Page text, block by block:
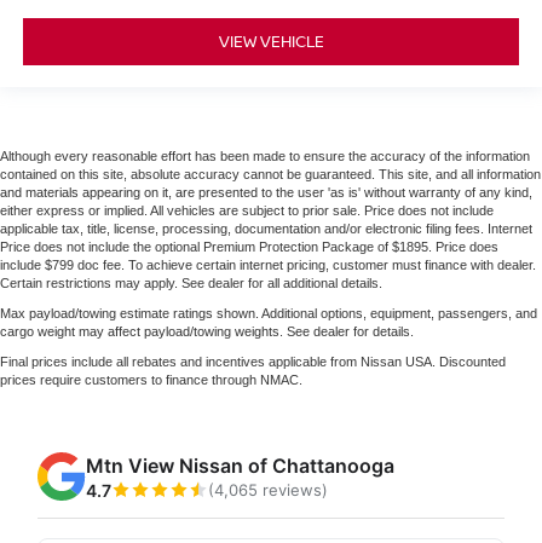
VIEW VEHICLE
Although every reasonable effort has been made to ensure the accuracy of the information
contained on this site, absolute accuracy cannot be guaranteed. This site, and all information
and materials appearing on it, are presented to the user 'as is' without warranty of any kind,
either express or implied. All vehicles are subject to prior sale. Price does not include
applicable tax, title, license, processing, documentation and/or electronic filing fees. Internet
Price does not include the optional Premium Protection Package of $1895. Price does
include $799 doc fee. To achieve certain internet pricing, customer must finance with dealer.
Certain restrictions may apply. See dealer for all additional details.
Max payload/towing estimate ratings shown. Additional options, equipment, passengers, and
cargo weight may affect payload/towing weights. See dealer for details.
Final prices include all rebates and incentives applicable from Nissan USA. Discounted
prices require customers to finance through NMAC.